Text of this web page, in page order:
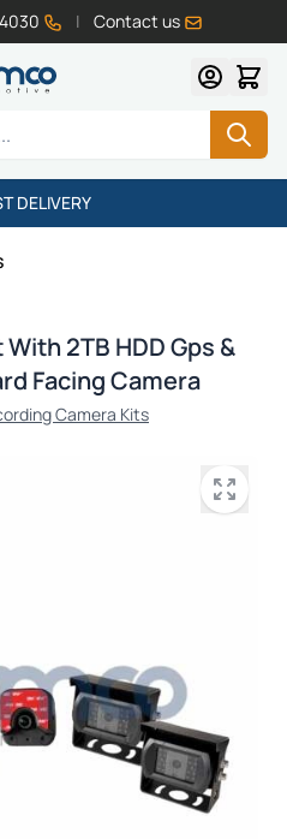
| Contact us
DELIVERY
2TB HDD Gps &
Facing Camera
Camera Kits